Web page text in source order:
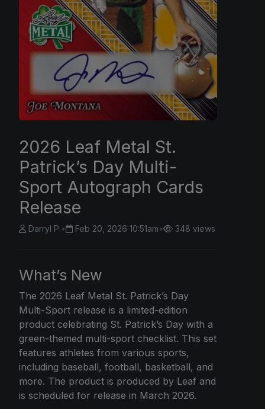
2026 Leaf Metal St.
Patrick’s Day Multi-
Sport Autograph Cards
Release
Darryl P.• Feb 20, 2026 10:51am• 348 views
What’s New
The 2026 Leaf Metal St. Patrick’s Day
Multi-Sport release is a limited-edition
product celebrating St. Patrick’s Day with a
green-themed multi-sport checklist. This set
features athletes from various sports,
including baseball, football, basketball, and
more. The product is produced by Leaf and
is scheduled for release in March 2026.